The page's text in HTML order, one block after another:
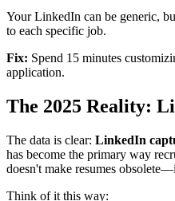
Your LinkedIn can be generic,
to each specific job.
Fix: Spend 15 minutes
application.
The 2025 Reality:
The data is clear: LinkedIn
has become the primary way
doesn't make resumes
Think of it this way: